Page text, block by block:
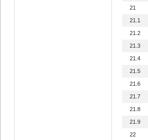
21
21.1
21.2
21.3
21.4
21.5
21.6
21.7
21.8
21.9
22